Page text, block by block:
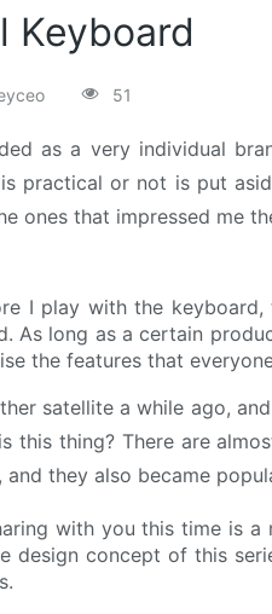
Keyboard
51
as a very individual
practical or not is put
ones that impressed me
I play with the
As long as a certain
the features that
satellite a while ago,
this thing? There are
and they also became
with you this time is
design concept of this